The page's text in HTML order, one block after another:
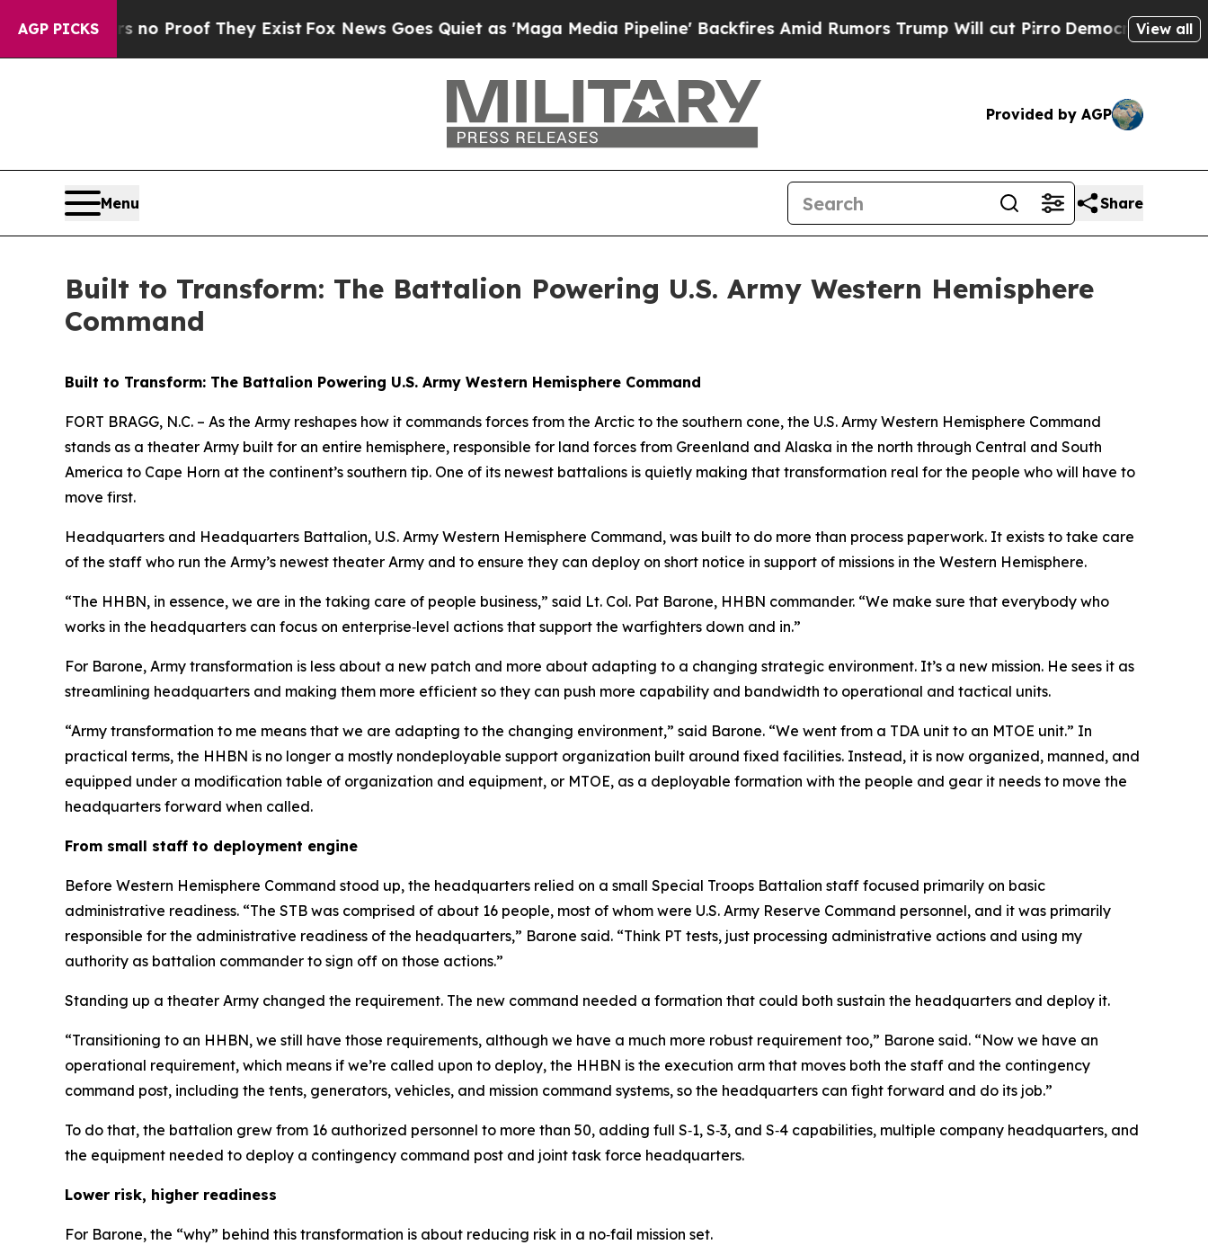
AGP PICKS
no Proof They Exist Fox News Goes Quiet as 'Maga Media Pipeline' Backfires Amid Rumors Trump Will cut PirroDemocratic Socialists of
View all
Provided by AGP
Menu Share
Built to Transform: The Battalion Powering U.S. Army Western Hemisphere
Command
Built to Transform: The Battalion Powering U.S. Army Western Hemisphere Command
FORT BRAGG, N.C. – As the Army reshapes how it commands forces from the Arctic to the southern cone, the U.S. Army Western Hemisphere Command
stands as a theater Army built for an entire hemisphere, responsible for land forces from Greenland and Alaska in the north through Central and South
America to Cape Horn at the continent’s southern tip. One of its newest battalions is quietly making that transformation real for the people who will have to
move first.
Headquarters and Headquarters Battalion, U.S. Army Western Hemisphere Command, was built to do more than process paperwork. It exists to take care
of the staff who run the Army’s newest theater Army and to ensure they can deploy on short notice in support of missions in the Western Hemisphere.
“The HHBN, in essence, we are in the taking care of people business,” said Lt. Col. Pat Barone, HHBN commander. “We make sure that everybody who
works in the headquarters can focus on enterprise‑level actions that support the warfighters down and in.”
For Barone, Army transformation is less about a new patch and more about adapting to a changing strategic environment. It’s a new mission. He sees it as
streamlining headquarters and making them more efficient so they can push more capability and bandwidth to operational and tactical units.
“Army transformation to me means that we are adapting to the changing environment,” said Barone. “We went from a TDA unit to an MTOE unit.” In
practical terms, the HHBN is no longer a mostly nondeployable support organization built around fixed facilities. Instead, it is now organized, manned, and
equipped under a modification table of organization and equipment, or MTOE, as a deployable formation with the people and gear it needs to move the
headquarters forward when called.
From small staff to deployment engine
Before Western Hemisphere Command stood up, the headquarters relied on a small Special Troops Battalion staff focused primarily on basic
administrative readiness. “The STB was comprised of about 16 people, most of whom were U.S. Army Reserve Command personnel, and it was primarily
responsible for the administrative readiness of the headquarters,” Barone said. “Think PT tests, just processing administrative actions and using my
authority as battalion commander to sign off on those actions.”
Standing up a theater Army changed the requirement. The new command needed a formation that could both sustain the headquarters and deploy it.
“Transitioning to an HHBN, we still have those requirements, although we have a much more robust requirement too,” Barone said. “Now we have an
operational requirement, which means if we’re called upon to deploy, the HHBN is the execution arm that moves both the staff and the contingency
command post, including the tents, generators, vehicles, and mission command systems, so the headquarters can fight forward and do its job.”
To do that, the battalion grew from 16 authorized personnel to more than 50, adding full S‑1, S‑3, and S‑4 capabilities, multiple company headquarters, and
the equipment needed to deploy a contingency command post and joint task force headquarters.
Lower risk, higher readiness
For Barone, the “why” behind this transformation is about reducing risk in a no‑fail mission set.